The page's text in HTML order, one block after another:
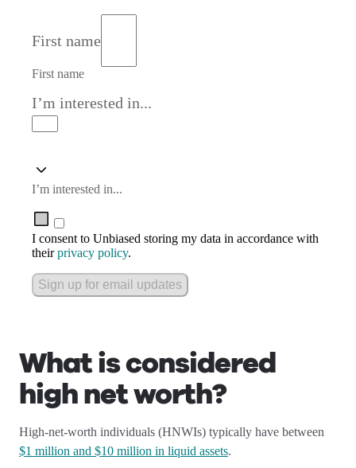
First name
First name
I’m interested in...
I’m interested in...
I consent to Unbiased storing my data in accordance with
theirprivacy policy.
Sign up for email updates
What is considered
high net worth?
High-net-worth individuals (HNWIs) typically have between
$1 million and $10 million in liquid assets.